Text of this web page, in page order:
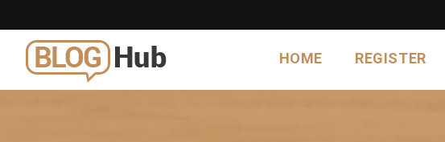
HOME REGISTER